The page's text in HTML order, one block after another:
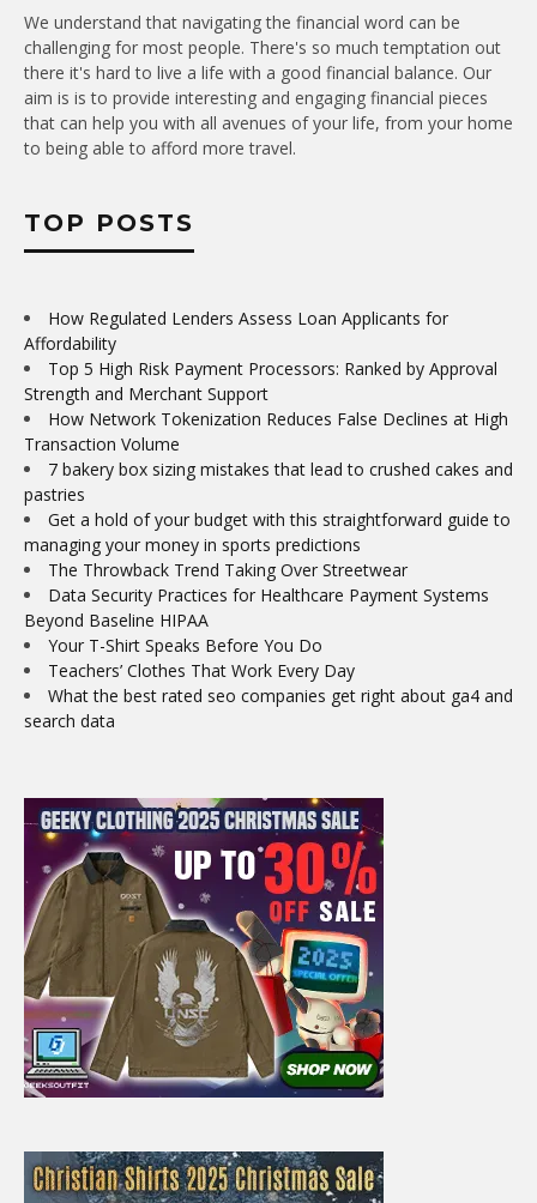
We understand that navigating the financial word can be
challenging for most people. There's so much temptation out
there it's hard to live a life with a good financial balance. Our
aim is is to provide interesting and engaging financial pieces
that can help you with all avenues of your life, from your home
to being able to afford more travel.
TOP POSTS
How Regulated Lenders Assess Loan Applicants for
Affordability
Top 5 High Risk Payment Processors: Ranked by Approval
Strength and Merchant Support
How Network Tokenization Reduces False Declines at High
Transaction Volume
7 bakery box sizing mistakes that lead to crushed cakes and
pastries
Get a hold of your budget with this straightforward guide to
managing your money in sports predictions
The Throwback Trend Taking Over Streetwear
Data Security Practices for Healthcare Payment Systems
Beyond Baseline HIPAA
Your T-Shirt Speaks Before You Do
Teachers’ Clothes That Work Every Day
What the best rated seo companies get right about ga4 and
search data